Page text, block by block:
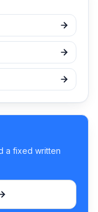
a fixed written